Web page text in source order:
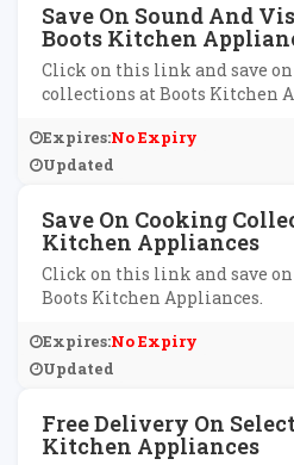
Save On Sound And
Boots Kitchen
Click on this link and save
collections at Boots Kitchen
Expires:No Expiry
Updated
Save On Cooking
Kitchen Appliances
Click on this link and save
Boots Kitchen Appliances.
Expires:No Expiry
Updated
Free Delivery On
Kitchen Appliances